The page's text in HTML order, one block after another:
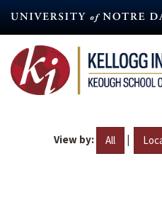
content
View by: All |